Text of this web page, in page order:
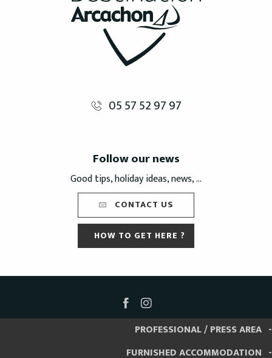
05 57 52 97 97
Follow our news
Good tips, holiday ideas, news, ...
CONTACT US
HOW TO GET HERE ?
PROFESSIONAL / PRESS AREA
FURNISHED ACCOMMODATION